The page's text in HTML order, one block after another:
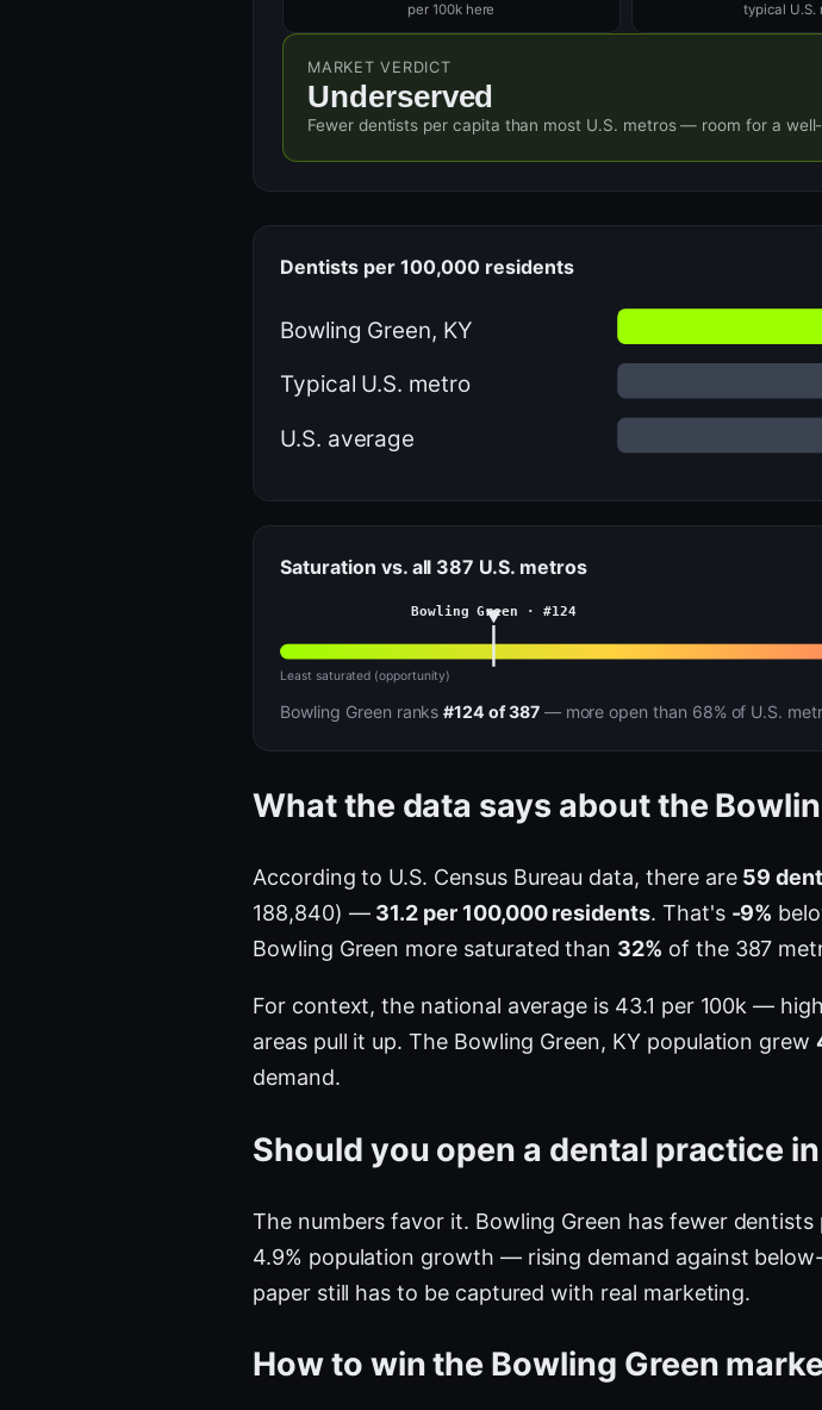
per 100k here typical U.S.
MARKET VERDICT
Underserved
Fewer dentists per capita than most U.S. metros — room for a
Dentists per 100,000 residents
Bowling Green, KY
Typical U.S. metro
U.S. average
Saturation vs. all 387 U.S. metros
Bowling Green · #124
Least saturated (opportunity)
Bowling Green ranks#124 of 387— more open than 68% of U.S.
What the data says about the
According to U.S. Census Bureau data, there are 59
188,840) — 31.2 per 100,000 residents. That's -9%
Bowling Green more saturated than 32% of the 387
For context, the national average is 43.1 per 100k —
areas pull it up. The Bowling Green, KY population grew
demand.
Should you open a dental practice
The numbers favor it. Bowling Green has fewer
4.9% population growth — rising demand against
paper still has to be captured with real marketing.
How to win the Bowling Green